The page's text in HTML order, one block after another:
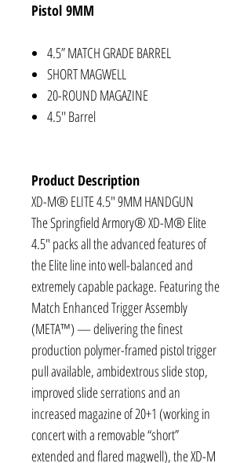
Pistol 9MM
4.5” MATCH GRADE BARREL
SHORT MAGWELL
20-ROUND MAGAZINE
4.5'' Barrel
Product Description
XD-M® ELITE 4.5″ 9MM HANDGUN
The Springfield Armory® XD-M® Elite
4.5" packs all the advanced features of
the Elite line into well-balanced and
extremely capable package. Featuring the
Match Enhanced Trigger Assembly
(META™) — delivering the finest
production polymer-framed pistol trigger
pull available, ambidextrous slide stop,
improved slide serrations and an
increased magazine of 20+1 (working in
concert with a removable “short”
extended and flared magwell), the XD-M